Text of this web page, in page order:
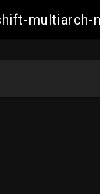
multiarch-